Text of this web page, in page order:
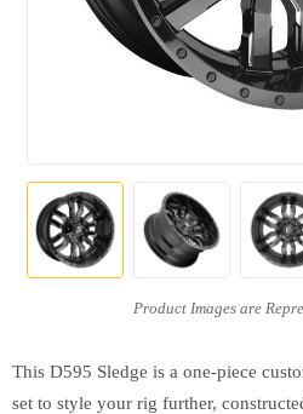
This D595 Sledge is a one-piece
set to style your rig further,